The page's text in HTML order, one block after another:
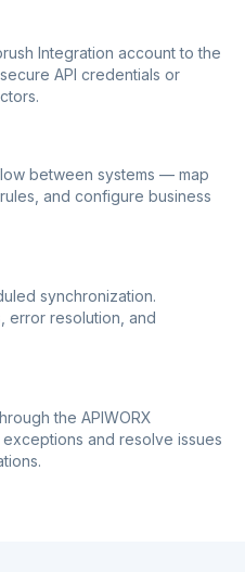
Integration account to the
API credentials or
between systems — map
and configure business
synchronization.
error resolution, and
the APIWORX
and resolve issues